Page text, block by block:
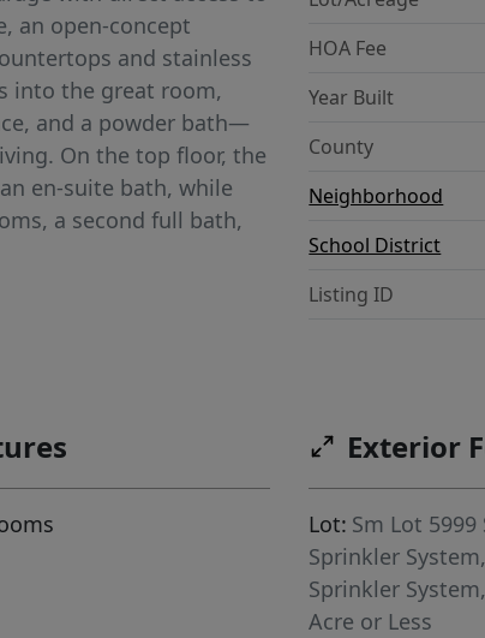
an open-concept
and stainless
into the great room,
and a powder bath—
On the top floor, the
en-suite bath, while
a second full bath,
freeway access,
enjoying your home.
Townhomes!
HOA Fee
Year Built
County
Neighborhood
School District
Listing ID
Exterior
Lot: Sm Lot
Sprinkler
Sprinkler
Acre or Less